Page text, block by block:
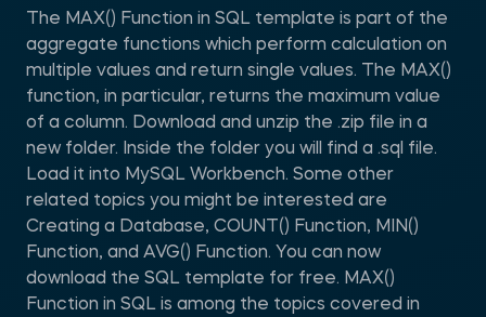
The MAX() Function in SQL template is part of the
aggregate functions which perform calculation on
multiple values and return single values. The MAX()
function, in particular, returns the maximum value
of a column. Download and unzip the .zip file in a
new folder. Inside the folder you will find a .sql file.
Load it into MySQL Workbench. Some other
related topics you might be interested are
Creating a Database, COUNT() Function, MIN()
Function, and AVG() Function. You can now
download the SQL template for free. MAX()
Function in SQL is among the topics covered in